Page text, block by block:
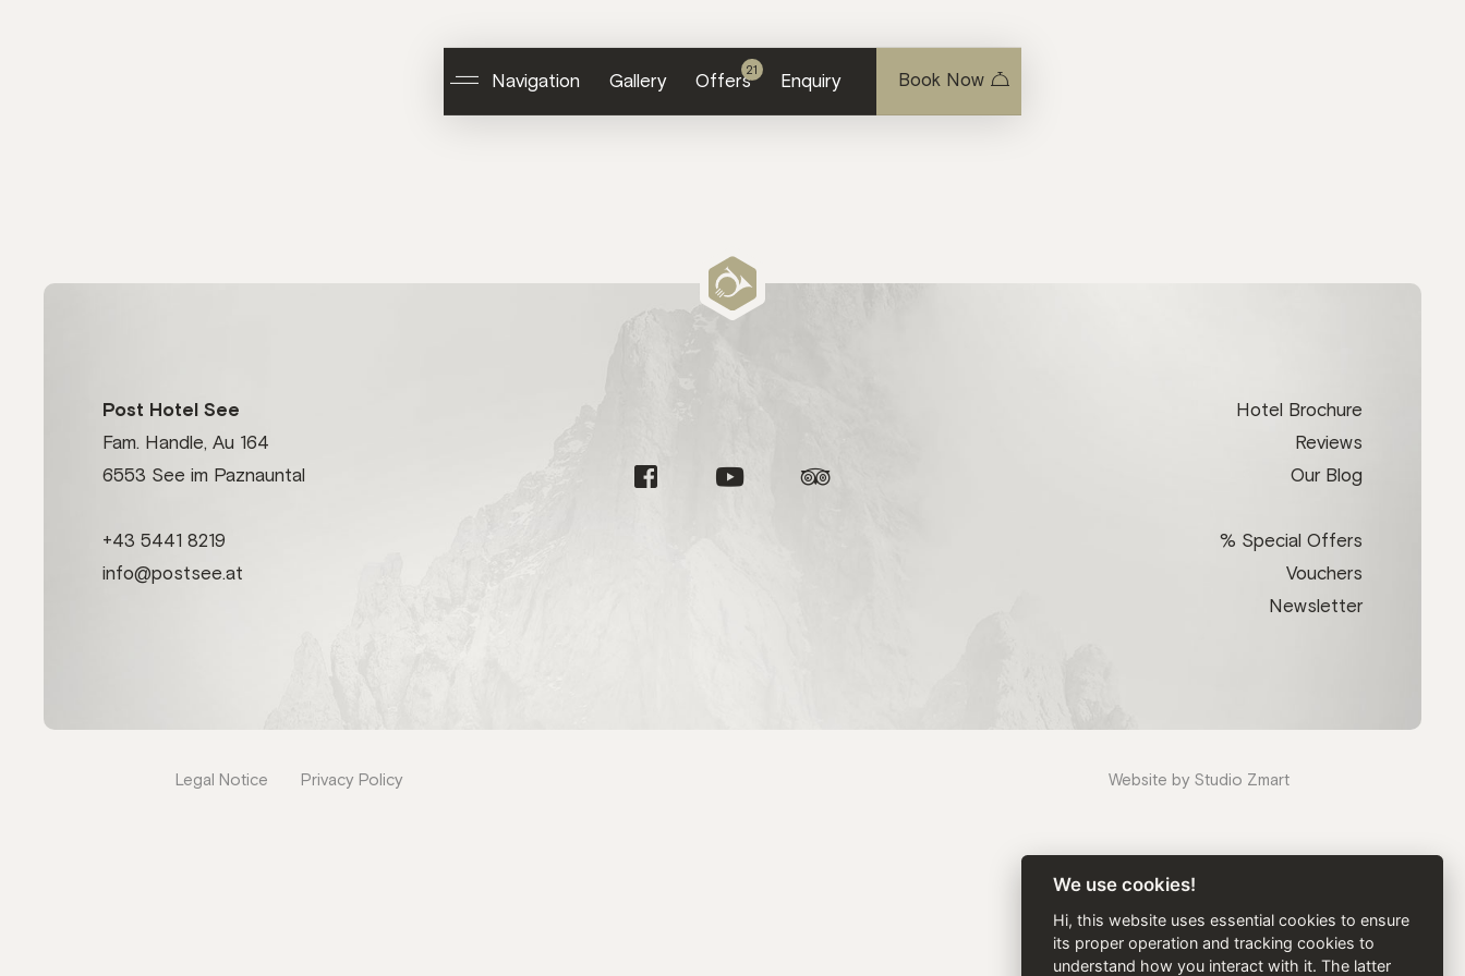
Navigation Gallery Offers
21
Enquiry Book Now
Post Hotel See
Fam. Handle, Au 164
6553 See im Paznauntal
+43 5441 8219
info@postsee.at
Hotel Brochure
Reviews
Our Blog
% Special Offers
Vouchers
Newsletter
Legal Notice Privacy Policy Website by Studio Zmart
We use cookies!
Hi, this website uses essential cookies to ensure
its proper operation and tracking cookies to
understand how you interact with it. The latter